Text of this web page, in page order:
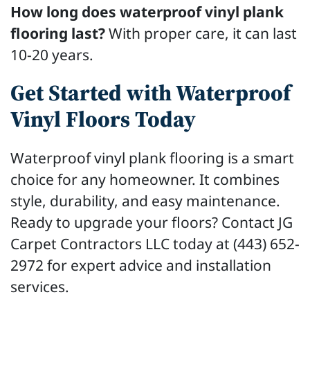
How long does waterproof vinyl plank
flooring last?With proper care, it can last
10-20 years.
Get Started with Waterproof
Vinyl Floors Today
Waterproof vinyl plank flooring is a smart
choice for any homeowner. It combines
style, durability, and easy maintenance.
Ready to upgrade your floors? Contact JG
Carpet Contractors LLC today at (443) 652-
2972 for expert advice and installation
services.